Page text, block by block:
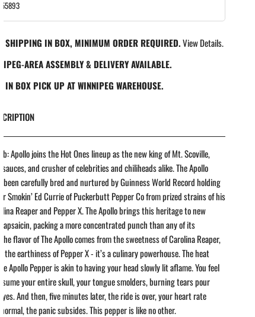
SHIPPING IN BOX, MINIMUM ORDER REQUIRED.View Details.
AREA ASSEMBLY & DELIVERY AVAILABLE.
IN BOX PICK UP AT WINNIPEG WAREHOUSE.
Apollo joins the Hot Ones lineup as the new king of Mt. Scoville,
sauces, and crusher of celebrities and chiliheads alike. The Apollo
been carefully bred and nurtured by Guinness World Record holding
Smokin’ Ed Currie of Puckerbutt Pepper Co from prized strains of his
Reaper and Pepper X. The Apollo brings this heritage to new
capsaicin, packing a more concentrated punch than any of its
The flavor of The Apollo comes from the sweetness of Carolina Reaper,
the earthiness of Pepper X - it’s a culinary powerhouse. The heat
Apollo Pepper is akin to having your head slowly lit aflame. You feel
your entire skull, your tongue smolders, burning tears pour
eyes. And then, five minutes later, the ride is over, your heart rate
normal, the panic subsides. This pepper is like no other.